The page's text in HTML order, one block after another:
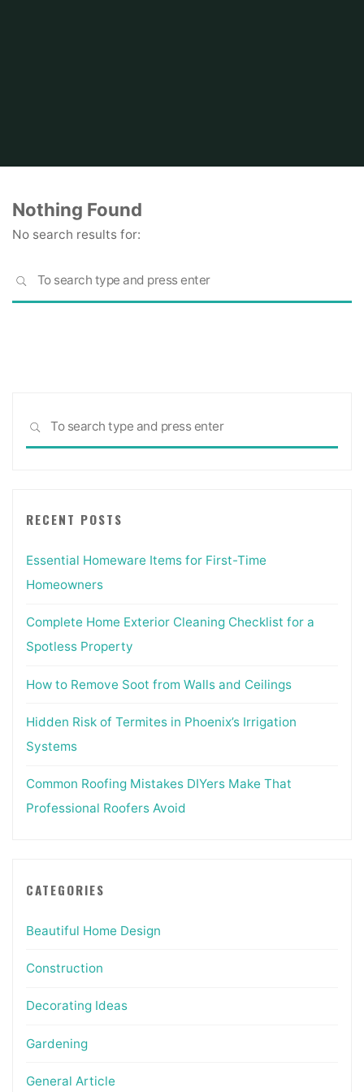
Nothing Found
No search results for:
SEARCH
SEARCH
RECENT POSTS
Essential Homeware Items for First-Time
Homeowners
Complete Home Exterior Cleaning Checklist for a
Spotless Property
How to Remove Soot from Walls and Ceilings
Hidden Risk of Termites in Phoenix’s Irrigation
Systems
Common Roofing Mistakes DIYers Make That
Professional Roofers Avoid
CATEGORIES
Beautiful Home Design
Construction
Decorating Ideas
Gardening
General Article